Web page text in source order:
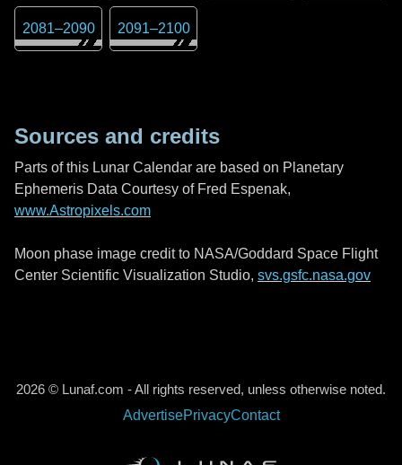
2081–2090 2091–2100
Sources and credits
Parts of this Lunar Calendar are based on Planetary
Ephemeris Data Courtesy of Fred Espenak,
www.Astropixels.com
Moon phase image credit to NASA/Goddard Space Flight
Center Scientific Visualization Studio, svs.gsfc.nasa.gov
2026 © Lunaf.com - All rights reserved, unless otherwise noted.
AdvertisePrivacyContact